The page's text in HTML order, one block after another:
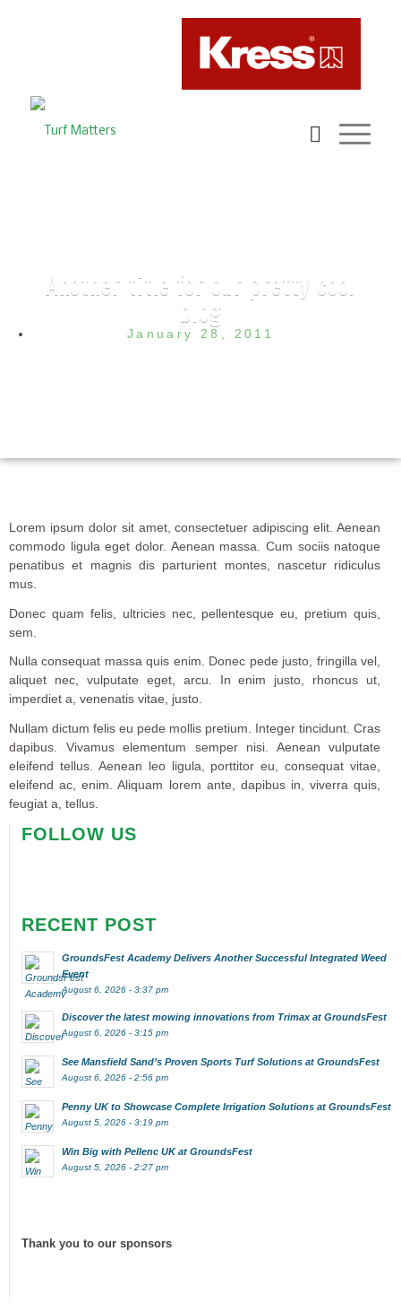
Another title for our pretty cool
blog
January 28, 2011
Lorem ipsum dolor sit amet, consectetuer adipiscing elit. Aenean
commodo ligula eget dolor. Aenean massa. Cum sociis natoque
penatibus et magnis dis parturient montes, nascetur ridiculus
mus.
Donec quam felis, ultricies nec, pellentesque eu, pretium quis,
sem.
Nulla consequat massa quis enim. Donec pede justo, fringilla vel,
aliquet nec, vulputate eget, arcu. In enim justo, rhoncus ut,
imperdiet a, venenatis vitae, justo.
Nullam dictum felis eu pede mollis pretium. Integer tincidunt. Cras
dapibus. Vivamus elementum semper nisi. Aenean vulputate
eleifend tellus. Aenean leo ligula, porttitor eu, consequat vitae,
eleifend ac, enim. Aliquam lorem ante, dapibus in, viverra quis,
feugiat a, tellus.
FOLLOW US
RECENT POST
GroundsFest Academy Delivers Another Successful Integrated Weed
Event
August 6, 2026 - 3:37 pm
Discover the latest mowing innovations from Trimax at GroundsFest
August 6, 2026 - 3:15 pm
See Mansfield Sand’s Proven Sports Turf Solutions at GroundsFest
August 6, 2026 - 2:56 pm
Penny UK to Showcase Complete Irrigation Solutions at GroundsFest
August 5, 2026 - 3:19 pm
Win Big with Pellenc UK at GroundsFest
August 5, 2026 - 2:27 pm
Thank you to our sponsors